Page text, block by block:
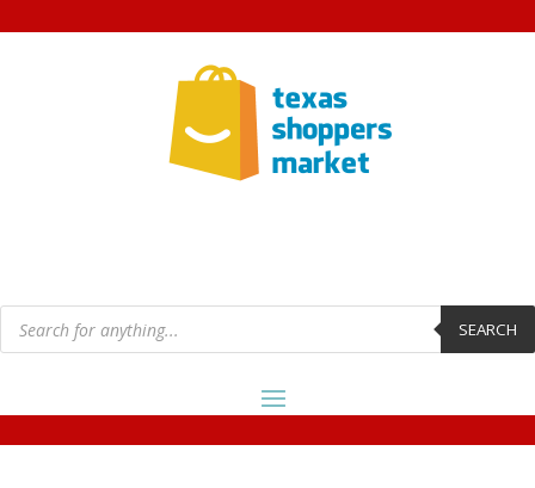
Products
search SEARCH